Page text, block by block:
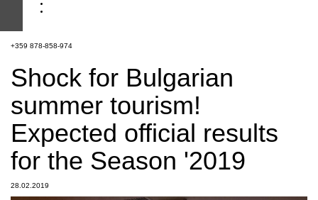
+359 878-858-974
Shock for Bulgarian
summer tourism!
Expected official results
for the Season '2019
28.02.2019